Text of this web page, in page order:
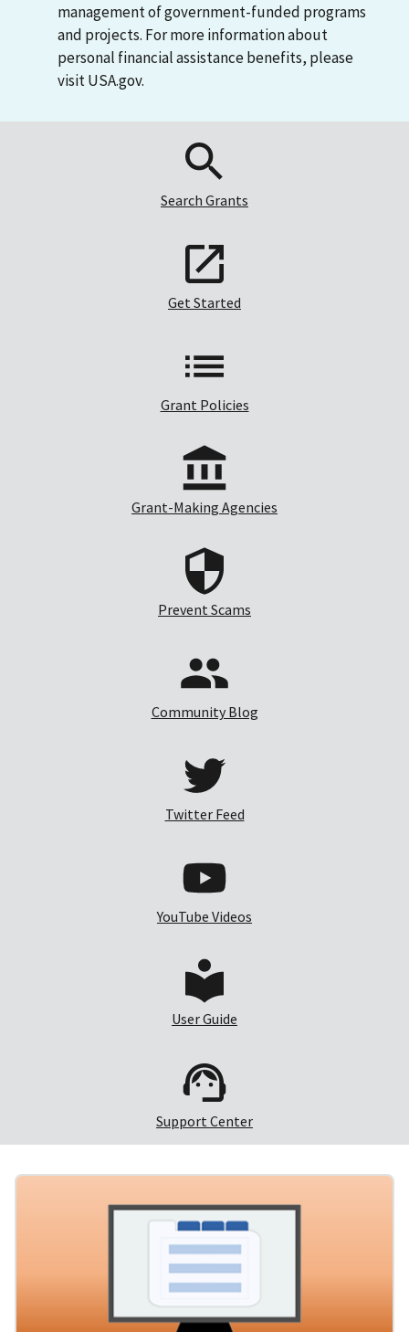
management of government-funded programs
and projects. For more information about
personal financial assistance benefits, please
visit USA.gov.
Search Grants
Get Started
Grant Policies
Grant-Making Agencies
Prevent Scams
Community Blog
Twitter Feed
YouTube Videos
User Guide
Support Center